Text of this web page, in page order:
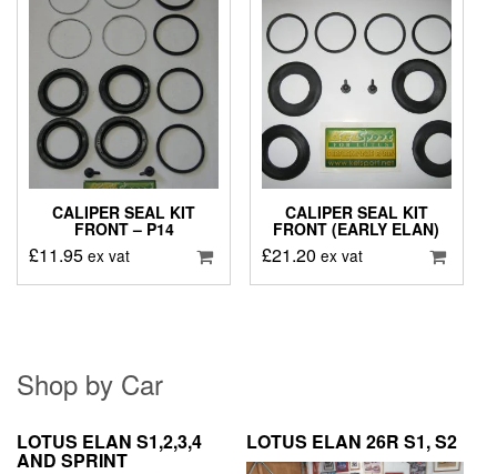
CALIPER SEAL KIT
FRONT – P14
£11.95 ex vat
CALIPER SEAL KIT
FRONT (EARLY ELAN)
£21.20 ex vat
Shop by Car
LOTUS ELAN S1,2,3,4
AND SPRINT
LOTUS ELAN 26R S1, S2